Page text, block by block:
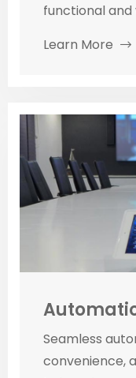
functional and
Learn More
Seamless
convenience,